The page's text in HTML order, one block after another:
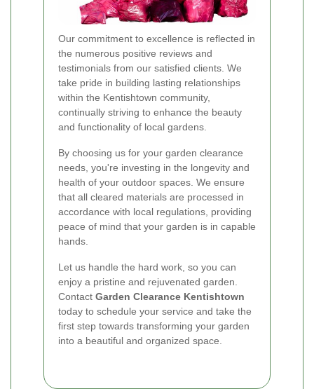
Our commitment to excellence is reflected in
the numerous positive reviews and
testimonials from our satisfied clients. We
take pride in building lasting relationships
within the Kentishtown community,
continually striving to enhance the beauty
and functionality of local gardens.
By choosing us for your garden clearance
needs, you're investing in the longevity and
health of your outdoor spaces. We ensure
that all cleared materials are processed in
accordance with local regulations, providing
peace of mind that your garden is in capable
hands.
Let us handle the hard work, so you can
enjoy a pristine and rejuvenated garden.
Contact Garden Clearance Kentishtown
today to schedule your service and take the
first step towards transforming your garden
into a beautiful and organized space.